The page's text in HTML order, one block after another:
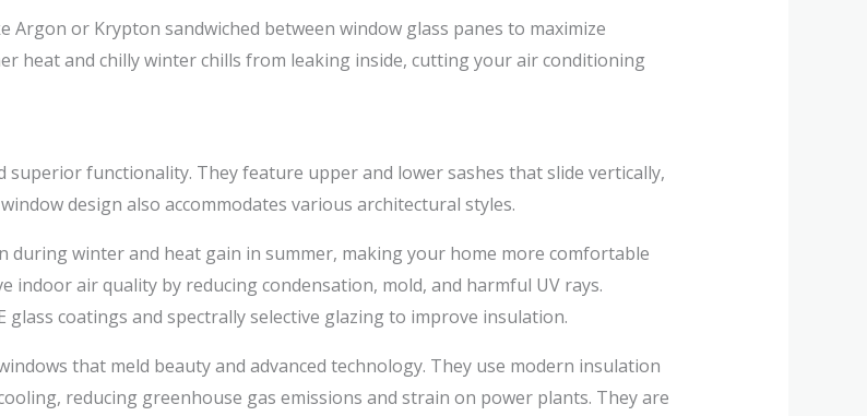
Argon or Krypton sandwiched between window glass panes to maximize
heat and chilly winter chills from leaking inside, cutting your air conditioning
superior functionality. They feature upper and lower sashes that slide vertically,
design also accommodates various architectural styles.
during winter and heat gain in summer, making your home more comfortable
indoor air quality by reducing condensation, mold, and harmful UV rays.
coatings and spectrally selective glazing to improve insulation.
that meld beauty and advanced technology. They use modern insulation
reducing greenhouse gas emissions and strain on power plants. They are